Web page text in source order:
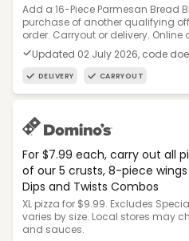
Add a 16-Piece Parmesan Bread
purchase of another qualifying
order. Carryout or delivery. Online
Updated 02 July 2026, code
DELIVERY CARRYOUT
For $7.99 each, carry out all
of our 5 crusts, 8-piece
Dips and Twists Combos
XL pizza for $9.99. Excludes
varies by size. Local stores may
and sauces.